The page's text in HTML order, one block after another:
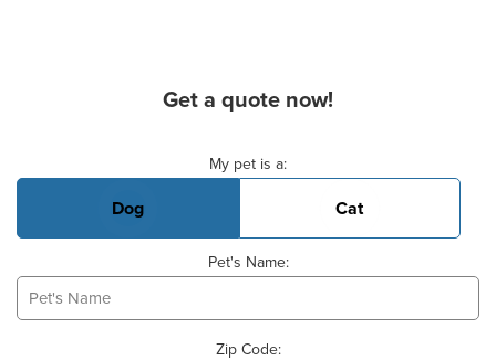
Get a quote now!
My pet is a:
Dog Cat
Pet's Name:
Zip Code: